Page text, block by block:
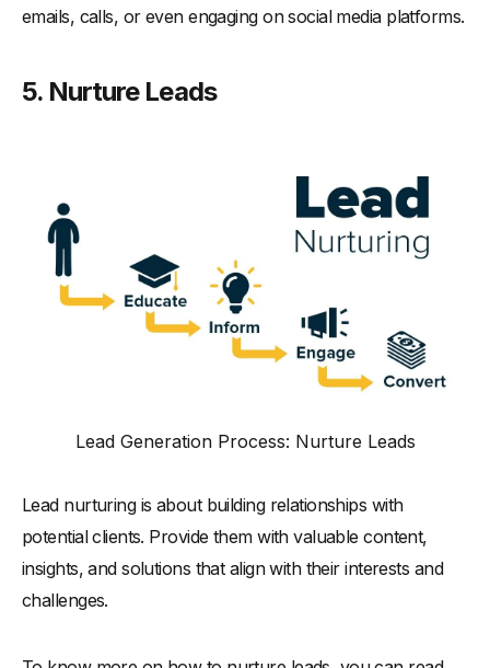
emails, calls, or even engaging on social media platforms.
5. Nurture Leads
Lead Generation Process: Nurture Leads
Lead nurturing is about building relationships with
potential clients. Provide them with valuable content,
insights, and solutions that align with their interests and
challenges.